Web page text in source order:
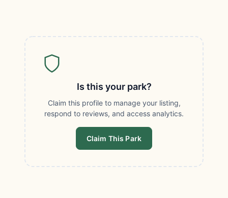
Is this your park?
Claim this profile to manage your listing,
respond to reviews, and access analytics.
Claim This Park